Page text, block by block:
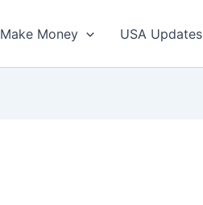
Make Money USA Updates